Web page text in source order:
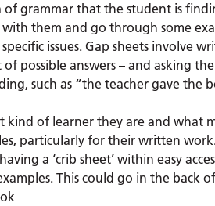
of grammar that the student is
them and go through some
issues. Gap sheets involve
possible answers – and asking
such as “the teacher gave the
of learner they are and what
particularly for their written
a ‘crib sheet’ within easy
This could go in the back